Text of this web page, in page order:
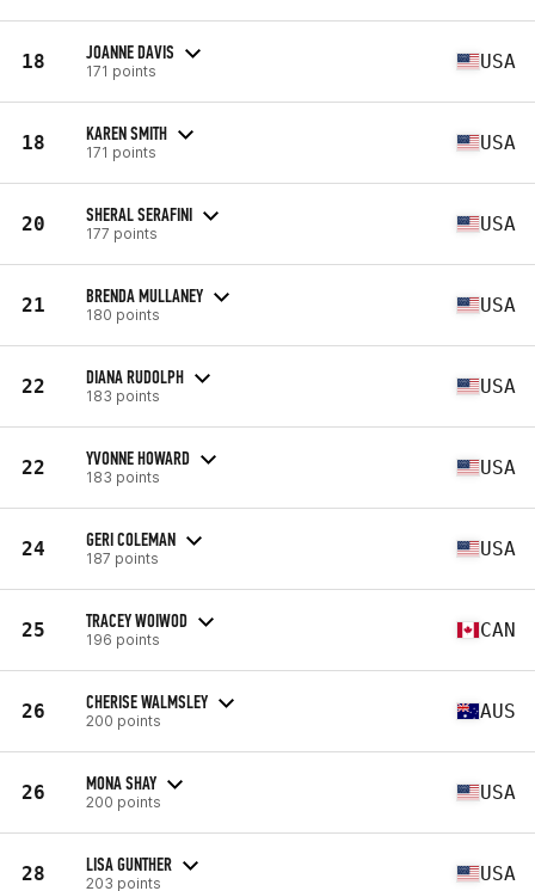
18 JOANNE DAVIS
171 points USA
18 KAREN SMITH
171 points USA
20 SHERAL SERAFINI
177 points USA
21 BRENDA MULLANEY
180 points USA
22 DIANA RUDOLPH
183 points USA
22 YVONNE HOWARD
183 points USA
24 GERI COLEMAN
187 points USA
25 TRACEY WOIWOD
196 points CAN
26 CHERISE WALMSLEY
200 points AUS
26 MONA SHAY
200 points USA
28 LISA GUNTHER
203 points USA